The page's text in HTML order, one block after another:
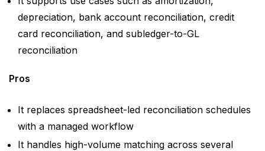
depreciation, bank account reconciliation, credit
card reconciliation, and subledger-to-GL
reconciliation
Pros
It replaces spreadsheet-led reconciliation schedules
with a managed workflow
It handles high-volume matching across several